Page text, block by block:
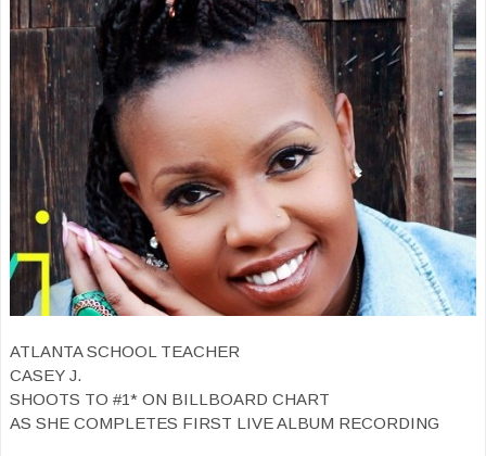
ATLANTA SCHOOL TEACHER
CASEY J.
SHOOTS TO #1* ON BILLBOARD CHART
AS SHE COMPLETES FIRST LIVE ALBUM RECORDING